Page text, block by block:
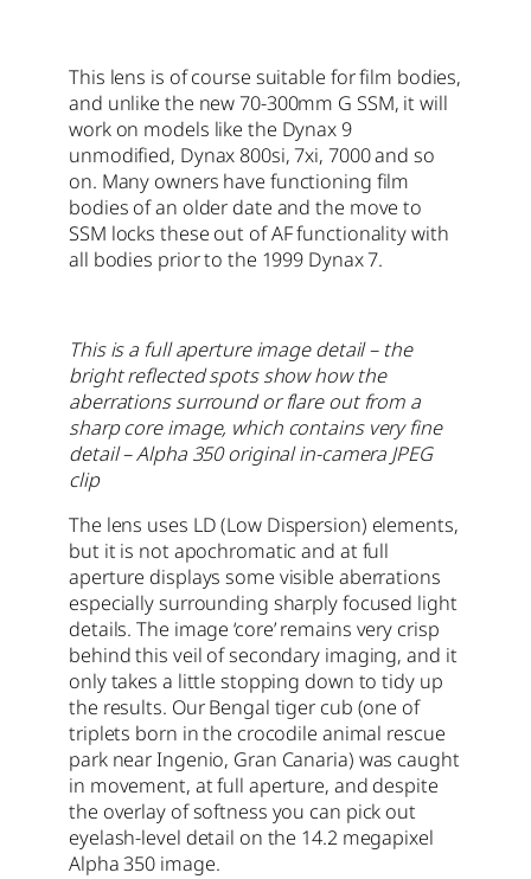
This lens is of course suitable for film bodies,
and unlike the new 70-300mm G SSM, it will
work on models like the Dynax 9
unmodified, Dynax 800si, 7xi, 7000 and so
on. Many owners have functioning film
bodies of an older date and the move to
SSM locks these out of AF functionality with
all bodies prior to the 1999 Dynax 7.
This is a full aperture image detail – the
bright reflected spots show how the
aberrations surround or flare out from a
sharp core image, which contains very fine
detail – Alpha 350 original in-camera JPEG
clip
The lens uses LD (Low Dispersion) elements,
but it is not apochromatic and at full
aperture displays some visible aberrations
especially surrounding sharply focused light
details. The image ‘core’ remains very crisp
behind this veil of secondary imaging, and it
only takes a little stopping down to tidy up
the results. Our Bengal tiger cub (one of
triplets born in the crocodile animal rescue
park near Ingenio, Gran Canaria) was caught
in movement, at full aperture, and despite
the overlay of softness you can pick out
eyelash-level detail on the 14.2 megapixel
Alpha 350 image.